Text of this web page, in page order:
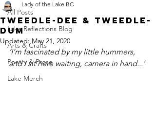
All Posts
Lake Reflections Blog
Arts & Crafts
Poetry & Prose
Lake Merch
Tweedle-Dee & Tweedle-
Dum
Lady of the Lake BC
Updated:May 21, 2020
‘I’m fascinated by my little hummers,
and I sit here waiting, camera in hand...’